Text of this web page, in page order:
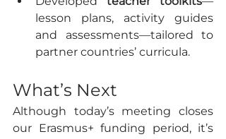
lesson plans, activity guides
and assessments—tailored to
partner countries’ curricula.
What’s Next
Although today’s meeting closes
our Erasmus+ funding period, it’s